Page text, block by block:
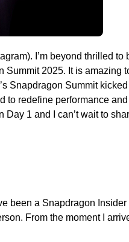
I’m beyond thrilled to
Summit 2025. It is amazing
Snapdragon Summit kicked
to redefine performance and
1 and I can’t wait to
been a Snapdragon Insider
From the moment I